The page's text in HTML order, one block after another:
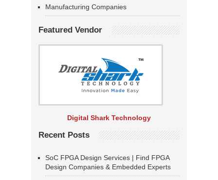
Manufacturing Companies
Featured Vendor
Digital Shark Technology
Recent Posts
SoC FPGA Design Services | Find FPGA
Design Companies & Embedded Experts